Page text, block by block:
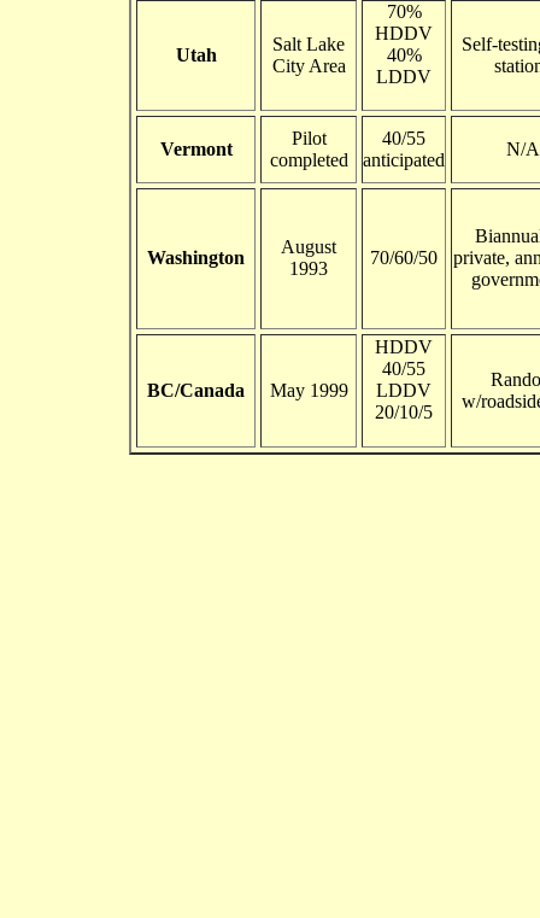
Utah
Salt Lake
City Area
70%
HDDV
40%
LDDV
Self-
Vermont
Pilot
completed
40/55
anticipated
N/A
Washington
August
1993
70/60/50
private,
BC/Canada May 1999
HDDV
40/55
LDDV
20/10/5
w/